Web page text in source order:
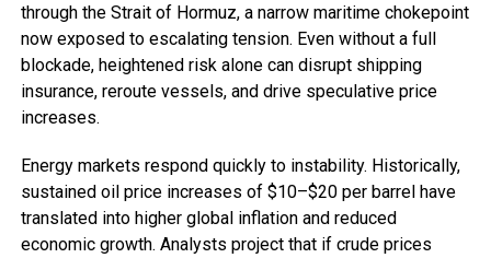
through the Strait of Hormuz, a narrow maritime chokepoint
now exposed to escalating tension. Even without a full
blockade, heightened risk alone can disrupt shipping
insurance, reroute vessels, and drive speculative price
increases.
Energy markets respond quickly to instability. Historically,
sustained oil price increases of $10–$20 per barrel have
translated into higher global inflation and reduced
economic growth. Analysts project that if crude prices